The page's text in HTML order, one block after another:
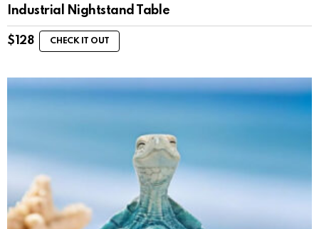
Industrial Nightstand Table
$ 128 CHECK IT OUT